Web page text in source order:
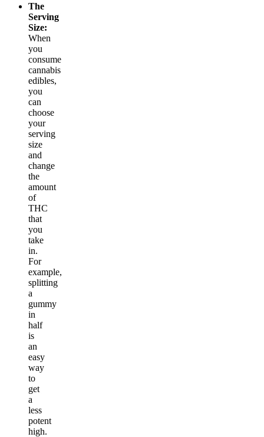
The
Serving
Size:
When
you
consume
cannabis
edibles,
you
can
choose
your
serving
size
and
change
the
amount
of
THC
that
you
take
in.
For
example,
splitting
a
gummy
in
half
is
an
easy
way
to
get
a
less
potent
high.